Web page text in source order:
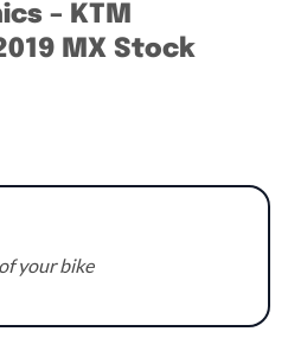
– KTM
MX Stock
your bike